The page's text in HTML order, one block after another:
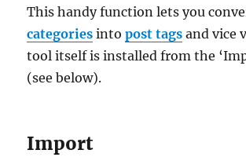
This handy function lets you
categories intopost tags and vice
tool itself is installed from the
(see below).
Import